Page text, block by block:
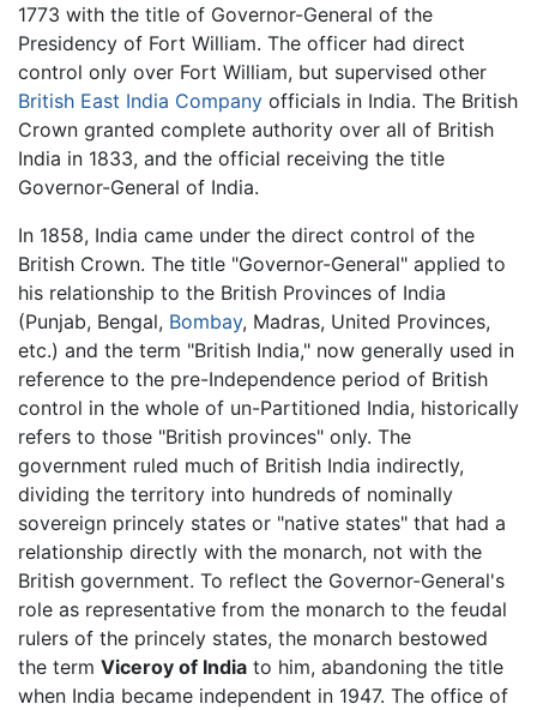
1773 with the title of Governor-General of the
Presidency of Fort William. The officer had direct
control only over Fort William, but supervised other
British East India Company officials in India. The British
Crown granted complete authority over all of British
India in 1833, and the official receiving the title
Governor-General of India.
In 1858, India came under the direct control of the
British Crown. The title "Governor-General" applied to
his relationship to the British Provinces of India
(Punjab, Bengal, Bombay, Madras, United Provinces,
etc.) and the term "British India," now generally used in
reference to the pre-Independence period of British
control in the whole of un-Partitioned India, historically
refers to those "British provinces" only. The
government ruled much of British India indirectly,
dividing the territory into hundreds of nominally
sovereign princely states or "native states" that had a
relationship directly with the monarch, not with the
British government. To reflect the Governor-General's
role as representative from the monarch to the feudal
rulers of the princely states, the monarch bestowed
the term Viceroy of India to him, abandoning the title
when India became independent in 1947. The office of